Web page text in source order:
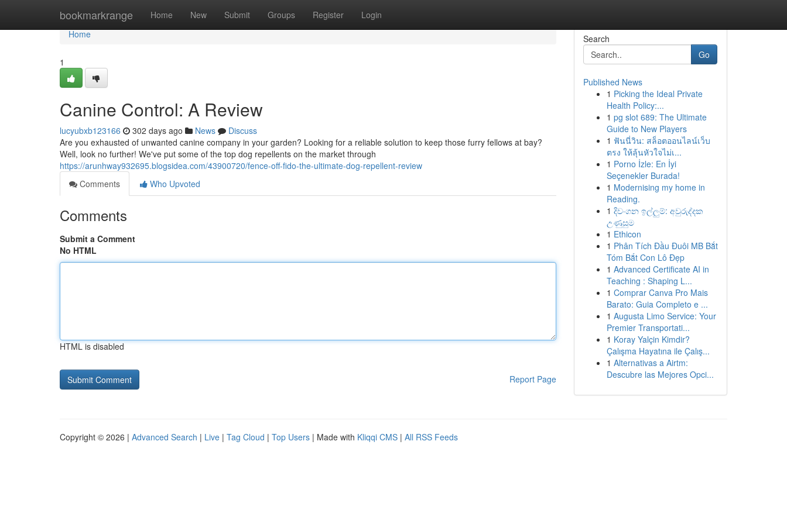
bookmarkrange Home New Submit Groups Register Login
Home
Home
1
Canine Control: A Review
lucyubxb123166 302 days ago News
Discuss
Are you exhausted of unwanted canine company in your garden? Looking for a reliable solution to keep those furry fellows at bay?
Well, look no further! We've put some of the top dog repellents on the market through
https://arunhway932695.blogsidea.com/43900720/fence-off-fido-the-ultimate-dog-repellent-review
Comments
Who Upvoted
Comments
Submit a Comment
No HTML
HTML is disabled
Report Page
Search
Go
Published News
1 Picking the Ideal Private
Health Policy:...
1 pg slot 689: The Ultimate
Guide to New Players
1 ฟันนี่วิน: สล็อตออนไลน์เว็บ
ตรง ให้ลุ้นหัวใจไม่เ...
1 Porno İzle: En İyi
Seçenekler Burada!
1 Modernising my home in
Reading.
1 දිවංගන ඉල්ලුම්: අවුරුද්දක
උණුසුම
1 Ethicon
1 Phân Tích Đầu Đuôi MB Bắt
Tóm Bắt Con Lô Đẹp
1 Advanced Certificate AI in
Teaching : Shaping L...
1 Comprar Canva Pro Mais
Barato: Guia Completo e ...
1 Augusta Limo Service: Your
Premier Transportati...
1 Koray Yalçin Kimdir?
Çalışma Hayatına ile Çalış...
1 Alternativas a Airtm:
Descubre las Mejores Opci...
Copyright © 2026 | Advanced Search | Live | Tag Cloud | Top Users | Made with Kliqqi CMS | All RSS Feeds